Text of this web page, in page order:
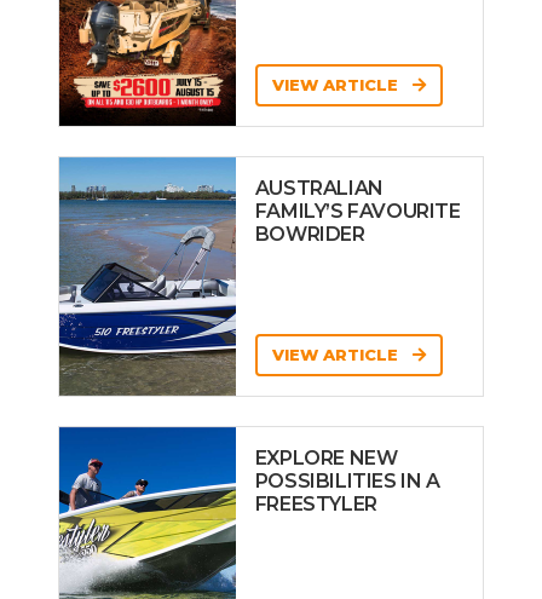
VIEW ARTICLE
AUSTRALIAN
FAMILY’S FAVOURITE
BOWRIDER
VIEW ARTICLE
EXPLORE NEW
POSSIBILITIES IN A
FREESTYLER